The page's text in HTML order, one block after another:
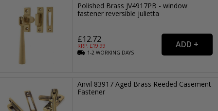
Polished Brass JV4917PB - window
fastener reversible julietta
£12.72
RRP: £19.99
1-2WORKING DAYS
Anvil 83917 Aged Brass Reeded Casement
Fastener